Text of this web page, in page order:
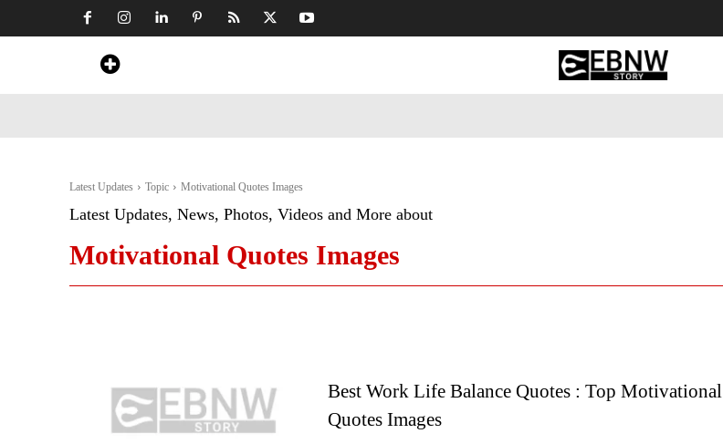
Latest Updates Topic Motivational Quotes Images
Latest Updates, News, Photos, Videos and More about
Motivational Quotes Images
Best Work Life Balance Quotes : Top Motivational
Quotes Images